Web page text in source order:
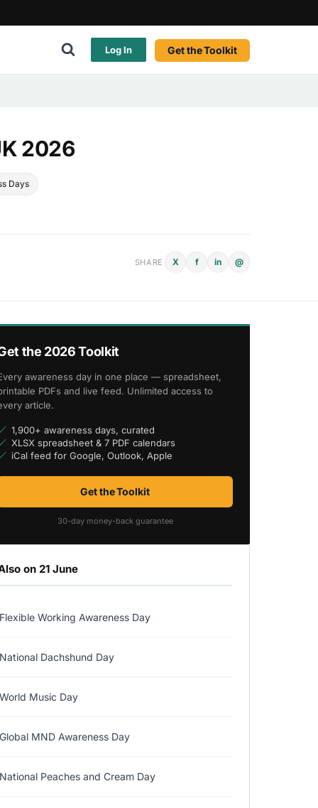
Log In Get the Toolkit
2026
Days
SHARE X f in @
the 2026 Toolkit
awareness day in one place — spreadsheet,
PDFs and live feed. Unlimited access to
article.
1,900+ awareness days, curated
XLSX spreadsheet & 7 PDF calendars
iCal feed for Google, Outlook, Apple
Get the Toolkit
30-day money-back guarantee
on 21 June
Flexible Working Awareness Day
National Dachshund Day
World Music Day
Global MND Awareness Day
National Peaches and Cream Day